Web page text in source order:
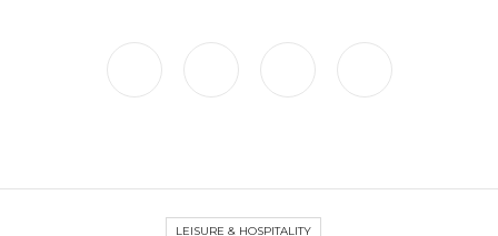
LEISURE & HOSPITALITY